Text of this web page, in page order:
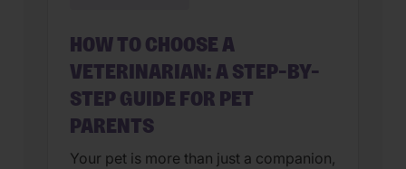
HOW TO CHOOSE A
VETERINARIAN: A STEP-BY-
STEP GUIDE FOR PET
PARENTS
Your pet is more than just a companion,